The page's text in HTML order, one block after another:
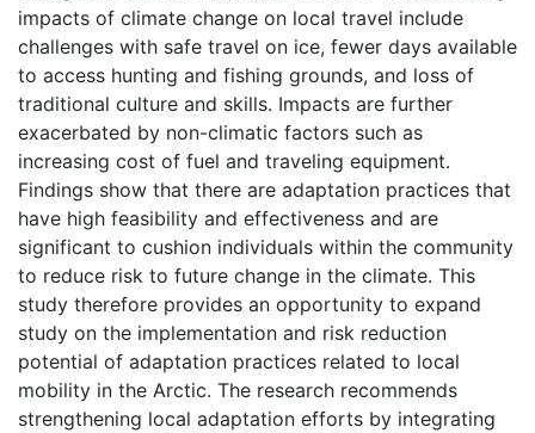
impacts of climate change on local travel include
challenges with safe travel on ice, fewer days available
to access hunting and fishing grounds, and loss of
traditional culture and skills. Impacts are further
exacerbated by non-climatic factors such as
increasing cost of fuel and traveling equipment.
Findings show that there are adaptation practices that
have high feasibility and effectiveness and are
significant to cushion individuals within the community
to reduce risk to future change in the climate. This
study therefore provides an opportunity to expand
study on the implementation and risk reduction
potential of adaptation practices related to local
mobility in the Arctic. The research recommends
strengthening local adaptation efforts by integrating